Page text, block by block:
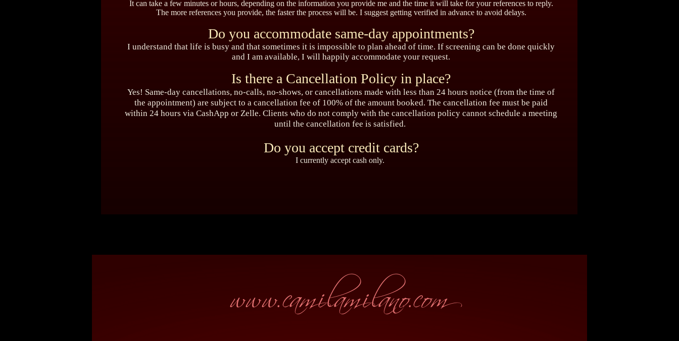
It can take a few minutes or hours, depending on the information you provide me and the time it will take for your references to reply.
The more references you provide, the faster the process will be. I suggest getting verified in advance to avoid delays.
Do you accommodate same-day appointments?
I understand that life is busy and that sometimes it is impossible to plan ahead of time. If screening can be done quickly
and I am available, I will happily accommodate your request.
Is there a Cancellation Policy in place?
Yes! Same-day cancellations, no-calls, no-shows, or cancellations made with less than 24 hours notice (from the time of
the appointment) are subject to a cancellation fee of 100% of the amount booked. The cancellation fee must be paid
within 24 hours via CashApp or Zelle. Clients who do not comply with the cancellation policy cannot schedule a meeting
until the cancellation fee is satisfied.
Do you accept credit cards?
I currently accept cash only.
www.camilamilano.com